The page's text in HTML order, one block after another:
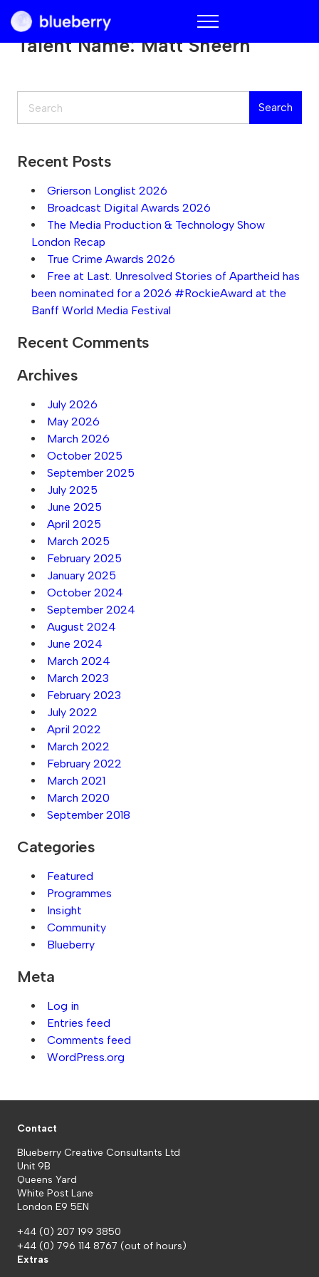
Blueberry
Talent Name:Matt Sheern
Search
Recent Posts
Grierson Longlist 2026
Broadcast Digital Awards 2026
The Media Production & Technology Show
London Recap
True Crime Awards 2026
Free at Last. Unresolved Stories of Apartheid has
been nominated for a 2026 #RockieAward at the
Banff World Media Festival
Recent Comments
Archives
July 2026
May 2026
March 2026
October 2025
September 2025
July 2025
June 2025
April 2025
March 2025
February 2025
January 2025
October 2024
September 2024
August 2024
June 2024
March 2024
March 2023
February 2023
July 2022
April 2022
March 2022
February 2022
March 2021
March 2020
September 2018
Categories
Featured
Programmes
Insight
Community
Blueberry
Meta
Log in
Entries feed
Comments feed
WordPress.org
Contact
Blueberry Creative Consultants Ltd
Unit 9B
Queens Yard
White Post Lane
London E9 5EN
+44 (0) 207 199 3850
+44 (0) 796 114 8767 (out of hours)
Extras